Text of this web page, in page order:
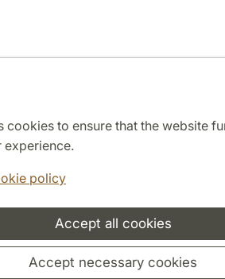
cookies to ensure that the website
experience.
policy
Accept all cookies
Accept necessary cookies